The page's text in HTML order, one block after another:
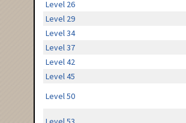
Level 26
Level 29
Level 34
Level 37
Level 42
Level 45
Level 50